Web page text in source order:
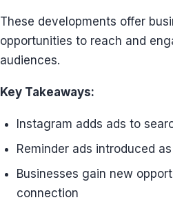
These developments offer
opportunities to reach and
audiences.
Key Takeaways:
Instagram adds ads to
Reminder ads introduced
Businesses gain new
connection